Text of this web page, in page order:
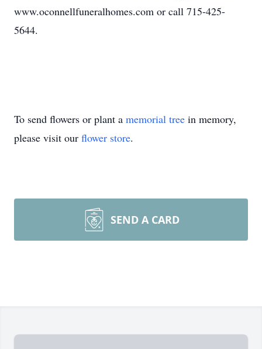
www.oconnellfuneralhomes.com or call 715-425-
5644.
To send flowers or plant a memorial tree in memory,
please visit our flower store.
SEND A CARD